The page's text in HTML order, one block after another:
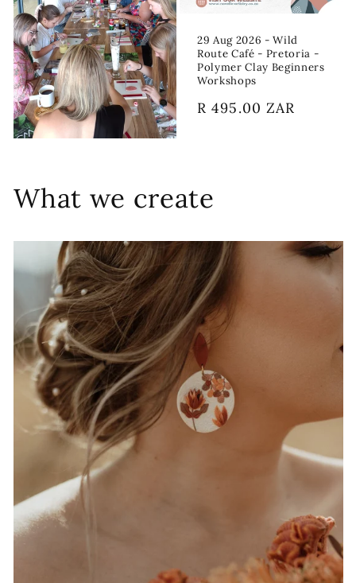
29 Aug 2026 - Wild
Route Café - Pretoria -
Polymer Clay Beginners
Workshops
Regular
R 495.00 ZAR
What we create